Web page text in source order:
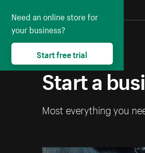
Start a
Most everything you
Need an online store for
your business?
Start free trial